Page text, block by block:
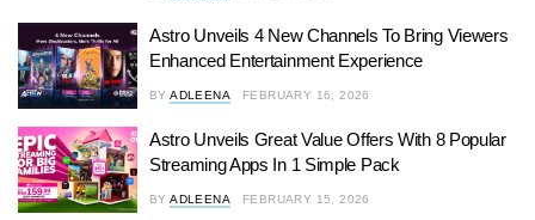
Astro Unveils 4 New Channels To Bring Viewers
Enhanced Entertainment Experience
BY ADLEENA FEBRUARY 16, 2026
Astro Unveils Great Value Offers With 8 Popular
Streaming Apps In 1 Simple Pack
BY ADLEENA FEBRUARY 15, 2026